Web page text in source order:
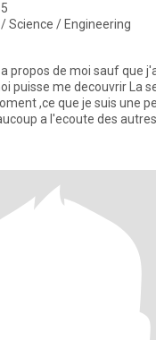
Science / Engineering
propos de moi sauf que
decouvrir La seule chose que
,ce que je suis une
a l'ecoute des autres